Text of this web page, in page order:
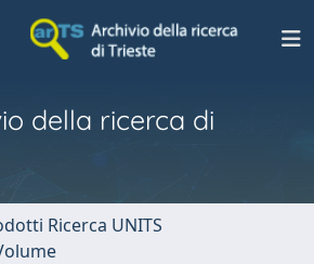
della ricerca di
Ricerca UNITS